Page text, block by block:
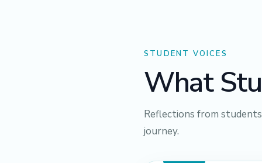
STUDENT VOICES
What
Reflections from
journey.